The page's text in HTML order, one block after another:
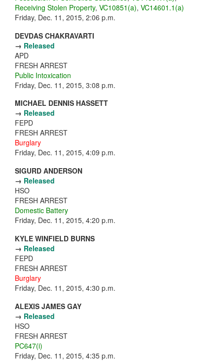
Receiving Stolen Property, VC10851(a), VC14601.1(a)
Friday, Dec. 11, 2015, 2:06 p.m.
DEVDAS CHAKRAVARTI
→ Released
APD
FRESH ARREST
Public Intoxication
Friday, Dec. 11, 2015, 3:08 p.m.
MICHAEL DENNIS HASSETT
→ Released
FEPD
FRESH ARREST
Burglary
Friday, Dec. 11, 2015, 4:09 p.m.
SIGURD ANDERSON
→ Released
HSO
FRESH ARREST
Domestic Battery
Friday, Dec. 11, 2015, 4:20 p.m.
KYLE WINFIELD BURNS
→ Released
FEPD
FRESH ARREST
Burglary
Friday, Dec. 11, 2015, 4:30 p.m.
ALEXIS JAMES GAY
→ Released
HSO
FRESH ARREST
PC647(i)
Friday, Dec. 11, 2015, 4:35 p.m.